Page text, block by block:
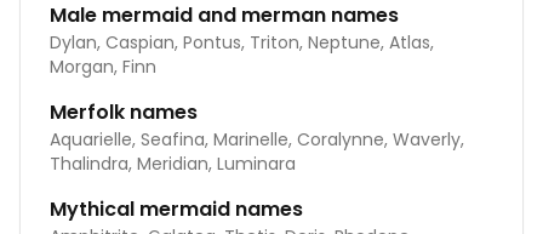
Male mermaid and merman names
Dylan, Caspian, Pontus, Triton, Neptune, Atlas,
Morgan, Finn
Merfolk names
Aquarielle, Seafina, Marinelle, Coralynne, Waverly,
Thalindra, Meridian, Luminara
Mythical mermaid names